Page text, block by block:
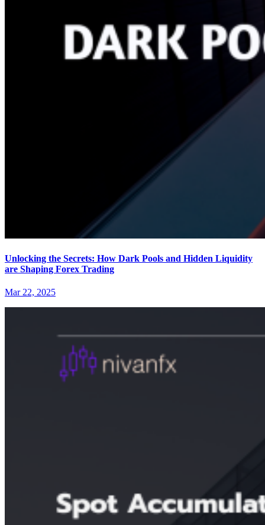
Unlocking the Secrets: How Dark Pools and Hidden Liquidity
are Shaping Forex Trading
Mar 22, 2025